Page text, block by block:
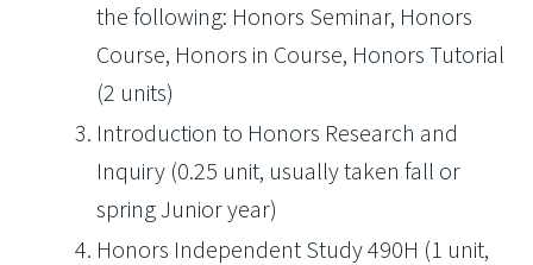
the following: Honors Seminar, Honors
Course, Honors in Course, Honors Tutorial
(2 units)
Introduction to Honors Research and
Inquiry (0.25 unit, usually taken fall or
spring Junior year)
Honors Independent Study 490H (1 unit,